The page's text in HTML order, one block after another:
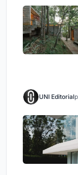
UNI Editorial